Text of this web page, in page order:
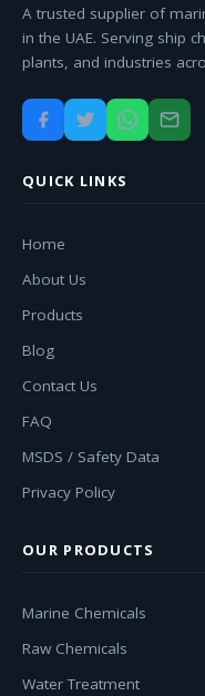
A trusted supplier of
in the UAE. Serving ship
plants, and industries
QUICK LINKS
Home
About Us
Products
Blog
Contact Us
FAQ
MSDS / Safety Data
Privacy Policy
OUR PRODUCTS
Marine Chemicals
Raw Chemicals
Water Treatment